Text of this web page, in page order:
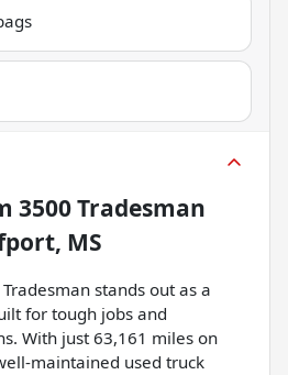
3500 Tradesman
MS
stands out as a
for tough jobs and
With just 63,161 miles on
maintained used truck